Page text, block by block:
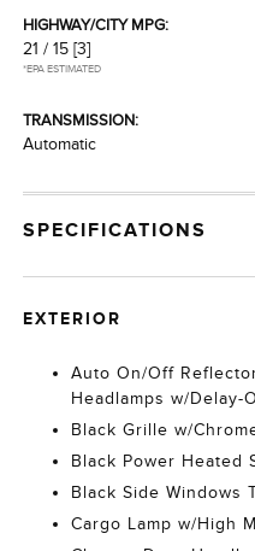
HIGHWAY/CITY MPG:
21 / 15 [3]
*EPA ESTIMATED
TRANSMISSION:
Automatic
SPECIFICATIONS
EXTERIOR
Auto On/Off
Headlamps w/Delay-
Black Grille w/
Black Power Heated
Black Side Windows
Cargo Lamp w/High